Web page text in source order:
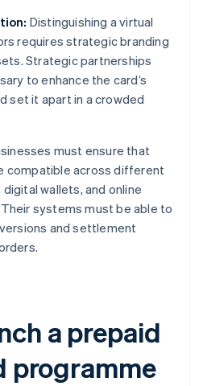
Distinguishing a virtual
requires strategic branding
Strategic partnerships
to enhance the card’s
set it apart in a crowded
must ensure that
compatible across different
digital wallets, and online
systems must be able to
and settlement
a prepaid
programme